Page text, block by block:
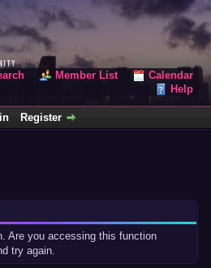
Member List
Calendar
Help
Register
Are you accessing this function
try again.